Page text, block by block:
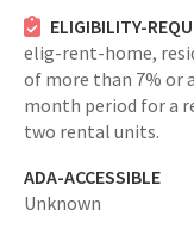
ELIGIBILITY-
elig-rent-home,
of more than 7% or
month period for a
two rental units.
ADA-ACCESSIBLE
Unknown